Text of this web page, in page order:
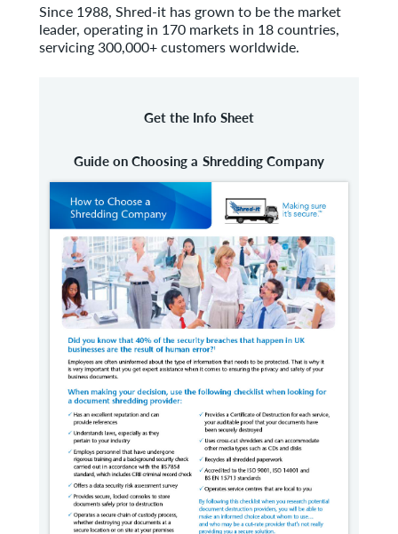
Since 1988, Shred-it has grown to be the market
leader, operating in 170 markets in 18 countries,
servicing 300,000+ customers worldwide.
Get the Info Sheet
Guide on Choosing a Shredding Company